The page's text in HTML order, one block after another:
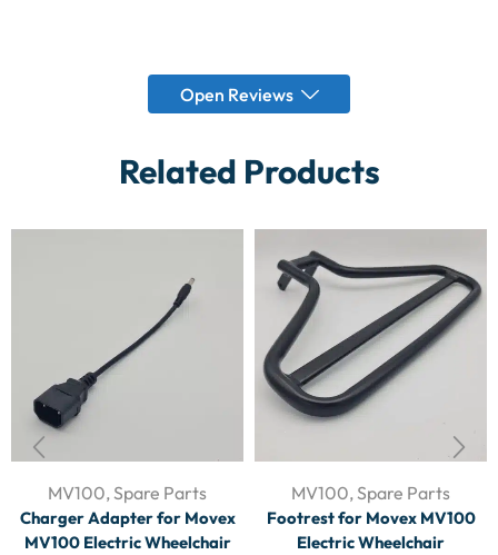
Open Reviews
Related Products
MV100,Spare Parts
Charger Adapter for Movex
MV100 Electric Wheelchair
MV100,Spare Parts
Footrest for Movex MV100
Electric Wheelchair